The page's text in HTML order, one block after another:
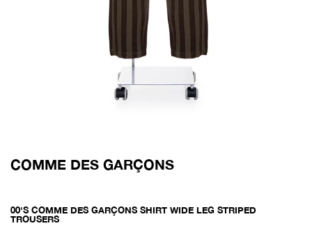
COMME DES GARÇONS
00'S COMME DES GARÇONS SHIRT WIDE LEG STRIPED
TROUSERS